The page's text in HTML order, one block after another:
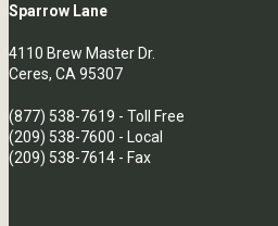
Sparrow Lane
4110 Brew Master Dr.
Ceres, CA 95307
(877) 538-7619 - Toll Free
(209) 538-7600 - Local
(209) 538-7614 - Fax